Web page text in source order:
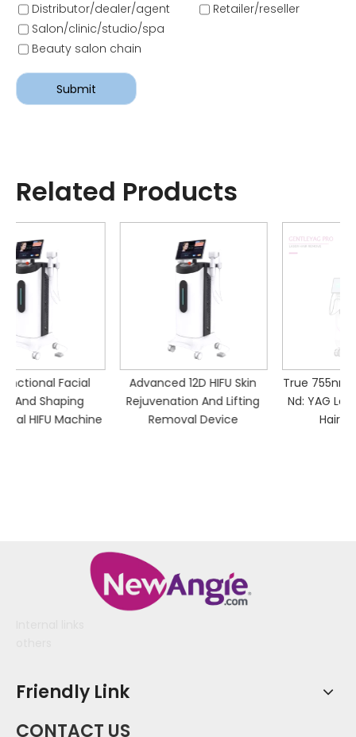
Distributor/dealer/agent
Retailer/reseller
Salon/clinic/studio/spa
Beauty salon chain
Submit
Related Products
Advanced 12D HIFU Skin
Rejuvenation And Lifting
Removal Device
True 755nm Alexandrite &
Nd: YAG Laser Device for
Hair Removal
Friendly Link
CONTACT US